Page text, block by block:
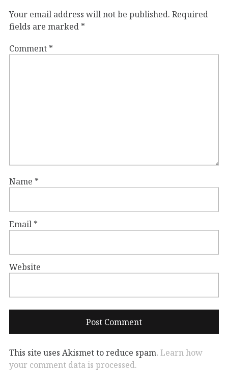
Your email address will not be published. Required
fields are marked *
Comment *
Name *
Email *
Website
This site uses Akismet to reduce spam. Learn how
your comment data is processed.